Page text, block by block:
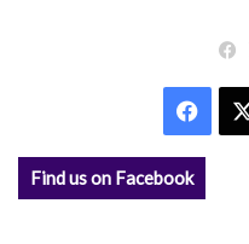
Find us on Facebook